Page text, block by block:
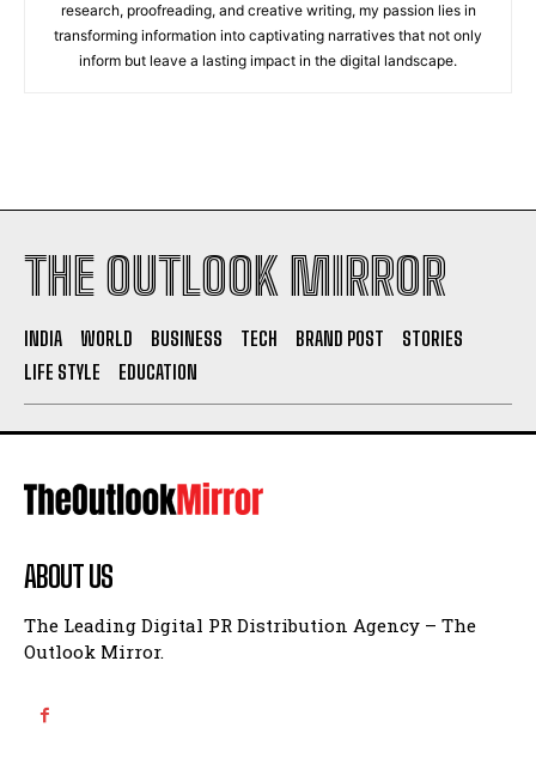
research, proofreading, and creative writing, my passion lies in
transforming information into captivating narratives that not only
inform but leave a lasting impact in the digital landscape.
THE OUTLOOK MIRROR
INDIA WORLD BUSINESS TECH BRAND POST
STORIES
LIFE STYLE
EDUCATION
ABOUT US
The Leading Digital PR Distribution Agency – The
Outlook Mirror.